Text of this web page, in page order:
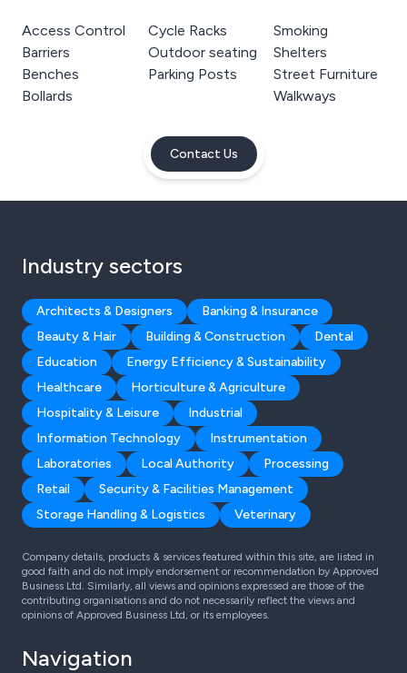
Access Control
Barriers
Benches
Bollards
Cycle Racks
Outdoor seating
Parking Posts
Smoking
Shelters
Street Furniture
Walkways
Contact Us
Industry sectors
Architects & Designers
Banking & Insurance
Beauty & Hair
Building & Construction
Dental
Education
Energy Efficiency & Sustainability
Healthcare
Horticulture & Agriculture
Hospitality & Leisure
Industrial
Information Technology
Instrumentation
Laboratories
Local Authority
Processing
Retail
Security & Facilities Management
Storage Handling & Logistics
Veterinary
Company details, products & services featured within this site, are listed in
good faith and do not imply endorsement or recommendation by Approved
Business Ltd. Similarly, all views and opinions expressed are those of the
contributing organisations and do not necessarily reflect the views and
opinions of Approved Business Ltd, or its employees.
Navigation